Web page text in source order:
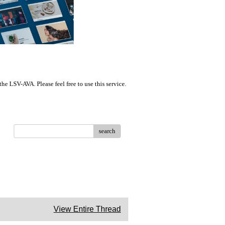
LSV-AVA. Please feel free to use this service.
search
View Entire Thread